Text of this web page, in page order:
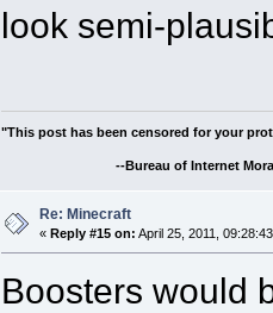
look semi-
"This post has been censored for your
--Bureau of Internet
Re: Minecraft
« Reply #15 on: April 25, 2011,
Boosters would